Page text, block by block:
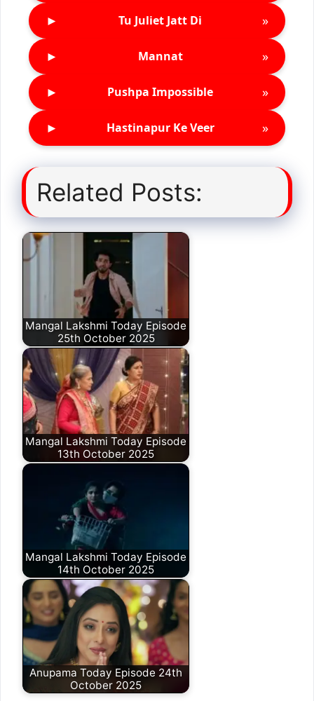
► Tu Juliet Jatt Di »
► Mannat »
► Pushpa Impossible »
► Hastinapur Ke Veer »
Related Posts:
Mangal Lakshmi Today Episode
25th October 2025
Mangal Lakshmi Today Episode
13th October 2025
Mangal Lakshmi Today Episode
14th October 2025
Anupama Today Episode 24th
October 2025